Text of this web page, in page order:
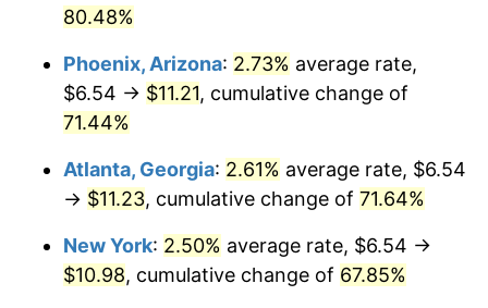
80.48%
Phoenix, Arizona: 2.73% average rate,
$6.54 → $11.21, cumulative change of
71.44%
Atlanta, Georgia: 2.61% average rate, $6.54
→ $11.23, cumulative change of 71.64%
New York: 2.50% average rate, $6.54 →
$10.98, cumulative change of 67.85%